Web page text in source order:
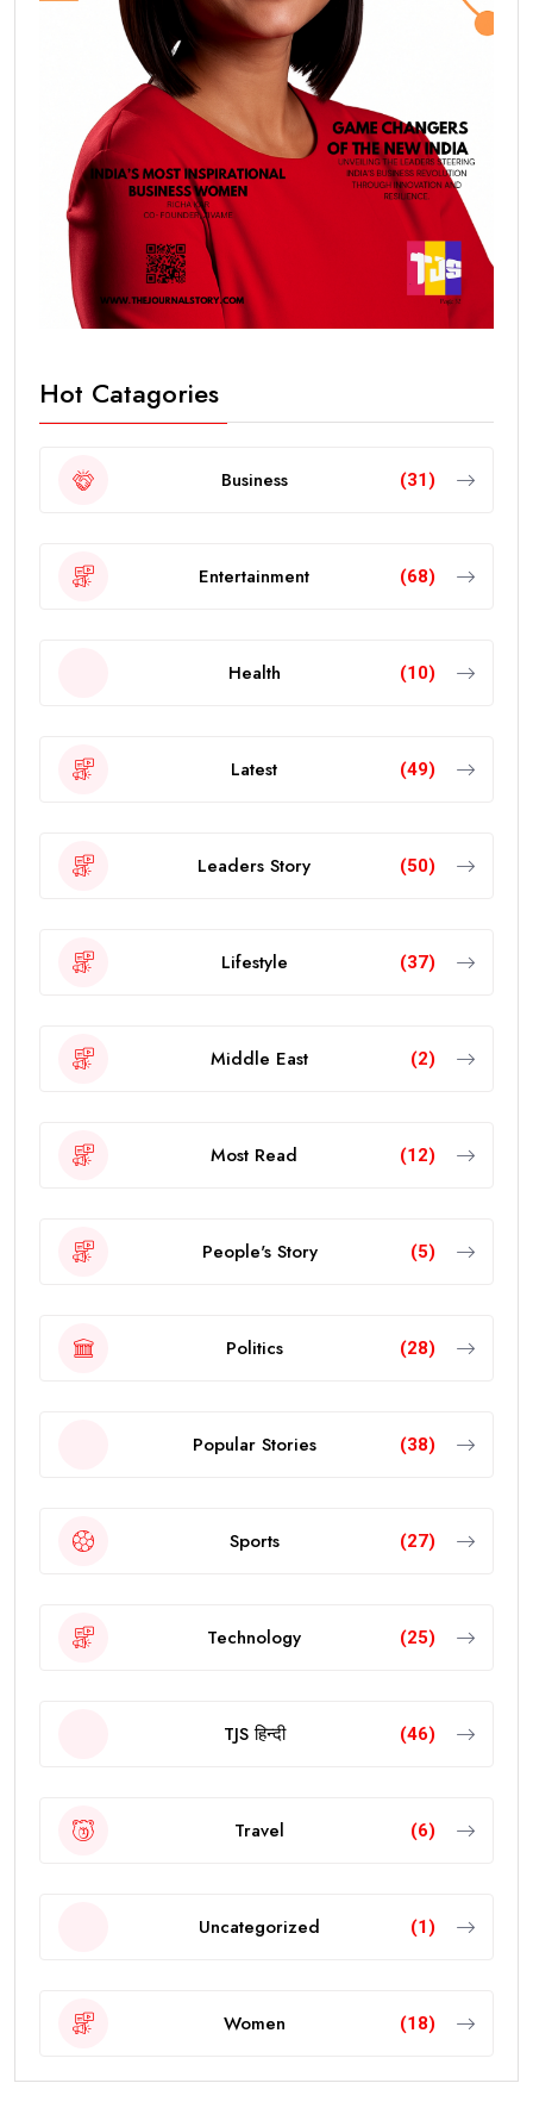
Hot Catagories
Business (31)
Entertainment (68)
Health (10)
Latest (49)
Leaders Story (50)
Lifestyle (37)
Middle East (2)
Most Read (12)
People's Story (5)
Politics (28)
Popular Stories (38)
Sports (27)
Technology (25)
TJS हिन्दी (46)
Travel (6)
Uncategorized (1)
Women (18)